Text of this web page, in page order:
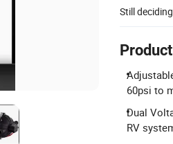
Still
60psi to
Dual
RV